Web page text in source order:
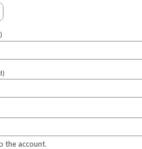
the account.